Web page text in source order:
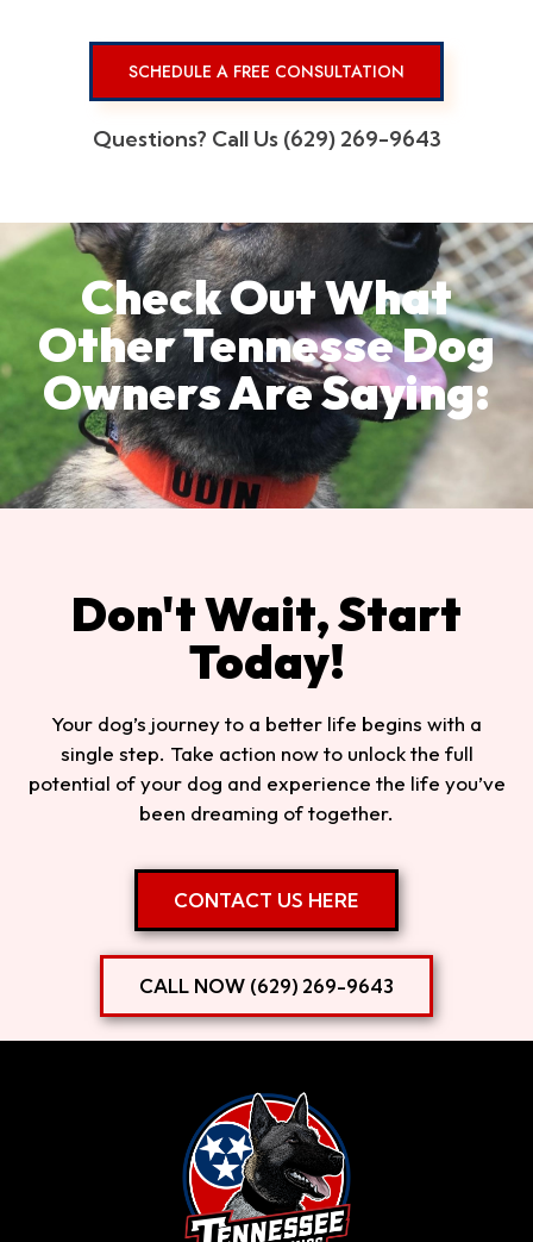
SCHEDULE A FREE CONSULTATION
Questions? Call Us (629) 269-9643
Check Out What
Other Tennesse Dog
Owners Are Saying:
Don't Wait, Start
Today!
Your dog’s journey to a better life begins with a
single step. Take action now to unlock the full
potential of your dog and experience the life you’ve
been dreaming of together.
CONTACT US HERE
CALL NOW (629) 269-9643